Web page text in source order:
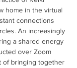
home in the virtual
connections
An increasingly
a shared energy
over Zoom
of bringing together